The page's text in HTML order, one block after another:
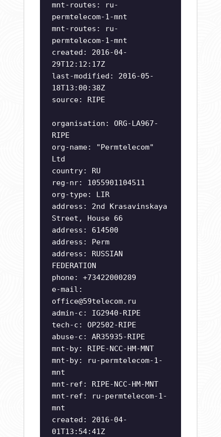
mnt-routes: ru-
permtelecom-1-mnt
mnt-routes: ru-
permtelecom-1-mnt
created: 2016-04-
29T12:12:17Z
last-modified: 2016-05-
18T13:00:38Z
source: RIPE
organisation: ORG-LA967-
RIPE
org-name: "Permtelecom"
Ltd
country: RU
reg-nr: 1055901104511
org-type: LIR
address: 2nd Krasavinskaya
Street, House 66
address: 614500
address: Perm
address: RUSSIAN
FEDERATION
phone: +73422000289
e-mail:
office@59telecom.ru
admin-c: IG2940-RIPE
tech-c: OP2502-RIPE
abuse-c: AR35935-RIPE
mnt-by: RIPE-NCC-HM-MNT
mnt-by: ru-permtelecom-1-
mnt
mnt-ref: RIPE-NCC-HM-MNT
mnt-ref: ru-permtelecom-1-
mnt
created: 2016-04-
01T13:54:41Z